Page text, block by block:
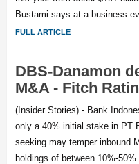
Bustami says at a business
FULL ARTICLE
DBS-Danamon
M&A - Fitch
(Insider Stories) - Bank
only a 40% initial stake in PT
seeking may temper inbound
holdings of between 10%-